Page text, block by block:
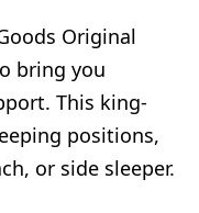
Original
bring you
This king-
positions,
or side sleeper.